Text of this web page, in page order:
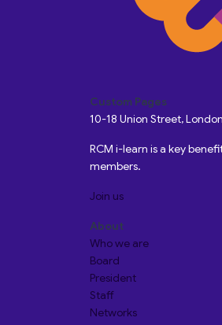
Custom Pages
10-18 Union Street,
RCM i-learn is a key
members.
Join us
About
Who we are
Board
President
Staff
Networks